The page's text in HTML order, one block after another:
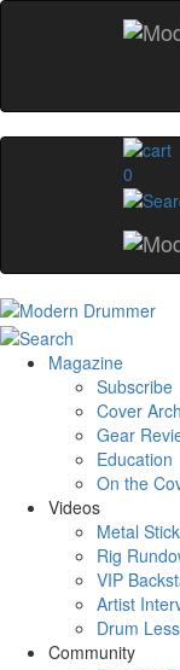
0
Magazine
Subscribe
Cover
Gear
Education
On the
Videos
Metal
Rig
VIP
Artist
Drum
Community